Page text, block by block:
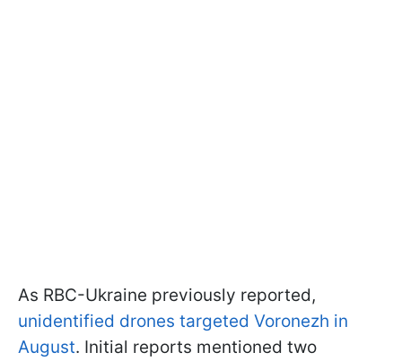
As RBC-Ukraine previously reported,
unidentified drones targeted Voronezh in
August. Initial reports mentioned two